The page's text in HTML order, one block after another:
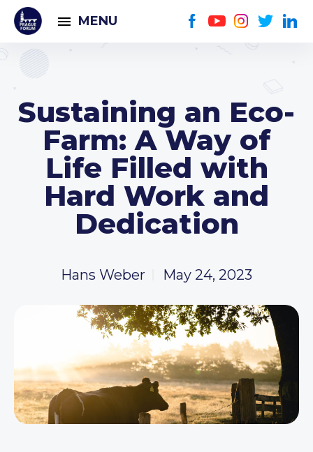
MENU
Sustaining an Eco-
Farm: A Way of
Life Filled with
Hard Work and
Dedication
Hans Weber May 24, 2023